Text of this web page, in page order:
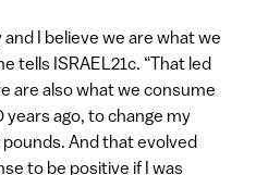
I believe we are what we
tells ISRAEL21c. “That led
are also what we consume
years ago, to change my
And that evolved
to be positive if I was